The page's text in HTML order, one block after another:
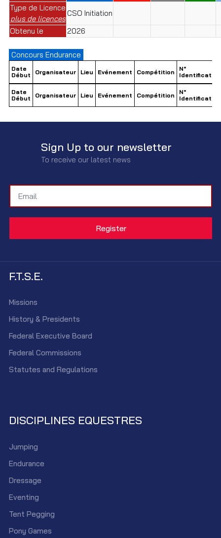
Type de Licence
plus de licences
CSO Initiation
Obtenu le
2026
Concours Endurance
Date
Début
Organisateur Lieu Evénement Compétition
N°
Identification
Date
Début
Organisateur Lieu Evénement Compétition
N°
Identification
Sign Up to our newsletter
To receive our latest news
F.T.S.E.
Missions
History & Presidents
Federal Executive Board
Federal Commissions
Statutes and Regulations
DISCIPLINES EQUESTRES
Jumping
Endurance
Dressage
Eventing
Tent Pegging
Pony Games